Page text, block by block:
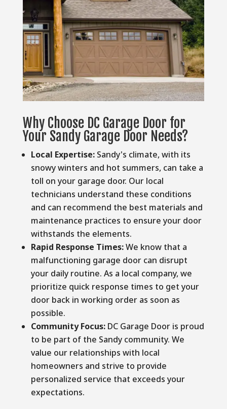
Why Choose DC Garage Door for
Your Sandy Garage Door Needs?
Local Expertise:Sandy's climate, with its
snowy winters and hot summers, can take a
toll on your garage door. Our local
technicians understand these conditions
and can recommend the best materials and
maintenance practices to ensure your door
withstands the elements.
Rapid Response Times:We know that a
malfunctioning garage door can disrupt
your daily routine. As a local company, we
prioritize quick response times to get your
door back in working order as soon as
possible.
Community Focus:DC Garage Door is proud
to be part of the Sandy community. We
value our relationships with local
homeowners and strive to provide
personalized service that exceeds your
expectations.